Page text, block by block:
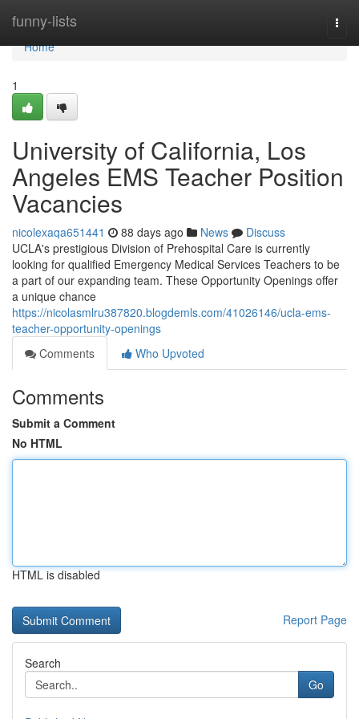
funny-lists
Home
Home
1
University of California, Los
Angeles EMS Teacher Position
Vacancies
nicolexaqa651441 88 days ago News
Discuss
UCLA's prestigious Division of Prehospital Care is currently
looking for qualified Emergency Medical Services Teachers to be
a part of our expanding team. These Opportunity Openings offer
a unique chance
https://nicolasmlru387820.blogdemls.com/41026146/ucla-ems-
teacher-opportunity-openings
Comments
Who Upvoted
Comments
Submit a Comment
No HTML
HTML is disabled
Report Page
Search
Go